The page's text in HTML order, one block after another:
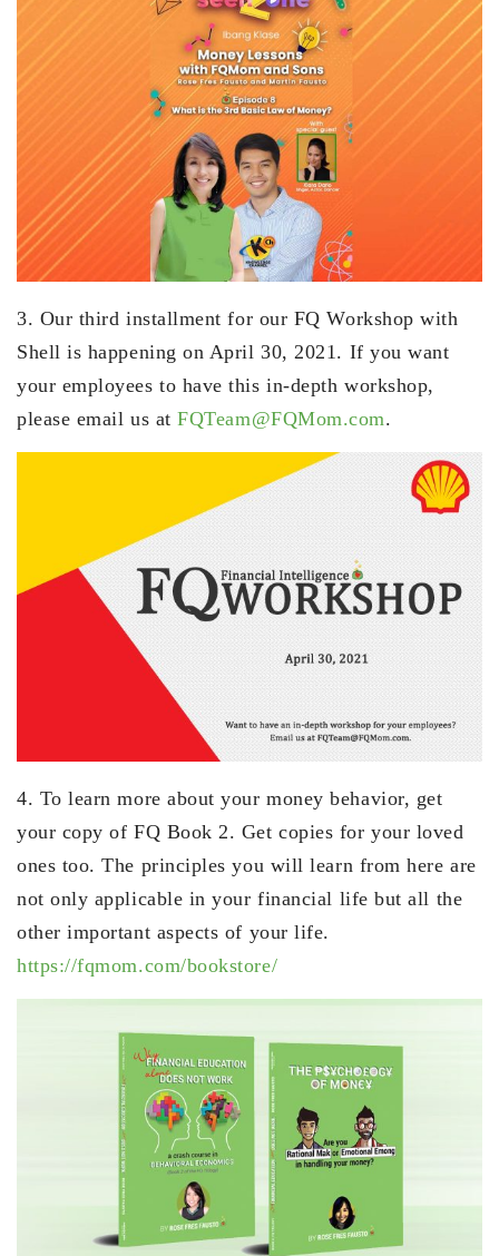
3. Our third installment for our FQ Workshop with
Shell is happening on April 30, 2021. If you want
your employees to have this in-depth workshop,
please email us atFQTeam@FQMom.com.
4. To learn more about your money behavior, get
your copy of FQ Book 2. Get copies for your loved
ones too. The principles you will learn from here are
not only applicable in your financial life but all the
other important aspects of your life.
https://fqmom.com/bookstore/